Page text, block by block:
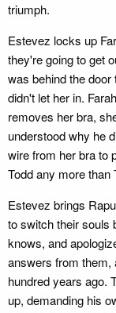
triumph.
Estevez locks up
they're going to get
was behind the door
didn't let her in.
removes her bra,
understood why he
wire from her bra to
Todd any more than
Estevez brings
to switch their souls
knows, and
answers from them,
hundred years ago.
up, demanding his